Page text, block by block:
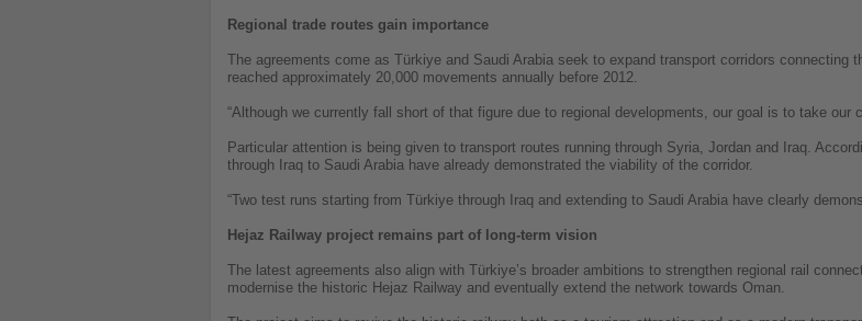
Regional trade routes gain importance
The agreements come as Türkiye and Saudi Arabia seek to expand transport corridors connecting
reached approximately 20,000 movements annually before 2012.
“Although we currently fall short of that figure due to regional developments, our goal is to take our
Particular attention is being given to transport routes running through Syria, Jordan and Iraq.
through Iraq to Saudi Arabia have already demonstrated the viability of the corridor.
“Two test runs starting from Türkiye through Iraq and extending to Saudi Arabia have clearly
Hejaz Railway project remains part of long-term vision
The latest agreements also align with Türkiye’s broader ambitions to strengthen regional rail
modernise the historic Hejaz Railway and eventually extend the network towards Oman.